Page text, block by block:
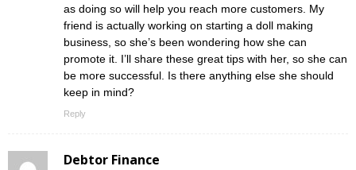
as doing so will help you reach more customers. My
friend is actually working on starting a doll making
business, so she’s been wondering how she can
promote it. I’ll share these great tips with her, so she can
be more successful. Is there anything else she should
keep in mind?
Reply
Debtor Finance